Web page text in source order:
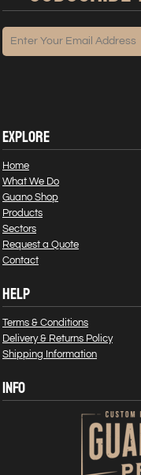
EXPLORE
Home
What We Do
Guano Shop
Products
Sectors
Request a Quote
Contact
HELP
Terms & Conditions
Delivery & Returns Policy
Shipping Information
INFO